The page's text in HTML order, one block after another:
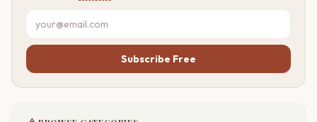
Subscribe Free